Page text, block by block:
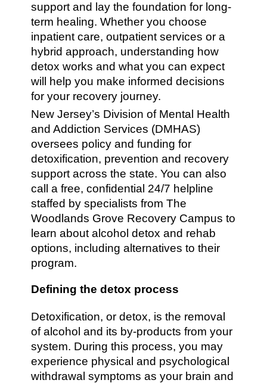
support and lay the foundation for long-
term healing. Whether you choose
inpatient care, outpatient services or a
hybrid approach, understanding how
detox works and what you can expect
will help you make informed decisions
for your recovery journey.
New Jersey’s Division of Mental Health
and Addiction Services (DMHAS)
oversees policy and funding for
detoxification, prevention and recovery
support across the state. You can also
call a free, confidential 24/7 helpline
staffed by specialists from The
Woodlands Grove Recovery Campus to
learn about alcohol detox and rehab
options, including alternatives to their
program.
Defining the detox process
Detoxification, or detox, is the removal
of alcohol and its by-products from your
system. During this process, you may
experience physical and psychological
withdrawal symptoms as your brain and